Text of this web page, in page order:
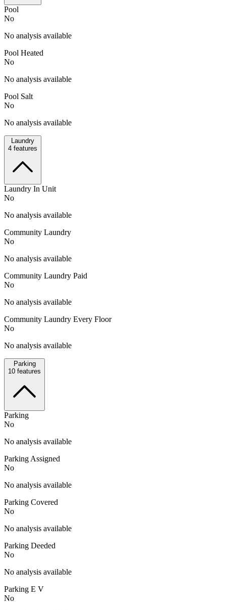
Pool
No
No analysis available
Pool Heated
No
No analysis available
Pool Salt
No
No analysis available
Laundry
4 features
Laundry In Unit
No
No analysis available
Community Laundry
No
No analysis available
Community Laundry Paid
No
No analysis available
Community Laundry Every Floor
No
No analysis available
Parking
10 features
Parking
No
No analysis available
Parking Assigned
No
No analysis available
Parking Covered
No
No analysis available
Parking Deeded
No
No analysis available
Parking E V
No